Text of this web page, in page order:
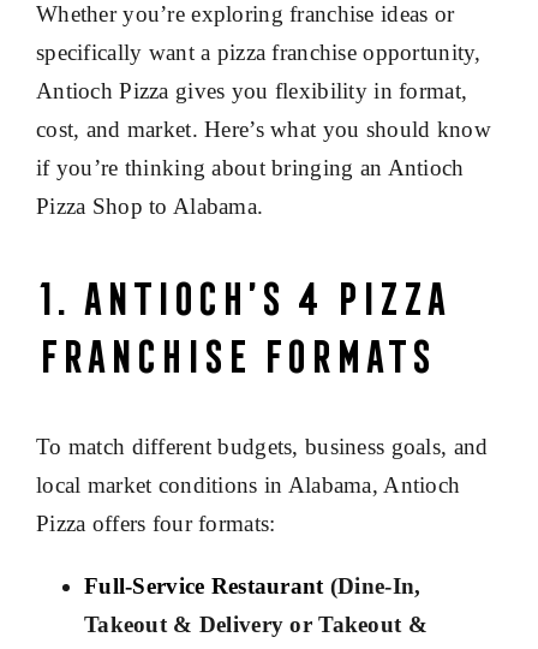
Whether you’re exploring franchise ideas or
specifically want a pizza franchise opportunity,
Antioch Pizza gives you flexibility in format,
cost, and market. Here’s what you should know
if you’re thinking about bringing an Antioch
Pizza Shop to Alabama.
1. Antioch’s 4 Pizza
Franchise Formats
To match different budgets, business goals, and
local market conditions in Alabama, Antioch
Pizza offers four formats:
Full-Service Restaurant(Dine-In,
Takeout & Delivery or Takeout &